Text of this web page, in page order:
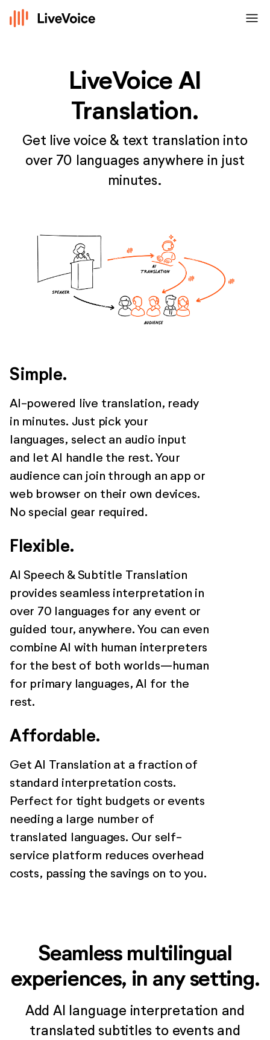
menu
LiveVoice AI
Translation.
Get live voice & text translation into
over 70 languages anywhere in just
minutes.
Simple.
AI-powered live translation, ready
in minutes. Just pick your
languages, select an audio input
and let AI handle the rest. Your
audience can join through an app or
web browser on their own devices.
No special gear required.
Flexible.
AI Speech & Subtitle Translation
provides seamless interpretation in
over 70 languages for any event or
guided tour, anywhere. You can even
combine AI with human interpreters
for the best of both worlds—human
for primary languages, AI for the
rest.
Affordable.
Get AI Translation at a fraction of
standard interpretation costs.
Perfect for tight budgets or events
needing a large number of
translated languages. Our self-
service platform reduces overhead
costs, passing the savings on to you.
Seamless multilingual
experiences, in any setting.
Add AI language interpretation and
translated subtitles to events and